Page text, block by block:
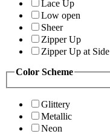
Lace Up
Low open
Sheer
Zipper Up
Zipper Up at Side
Color Scheme
Glittery
Metallic
Neon